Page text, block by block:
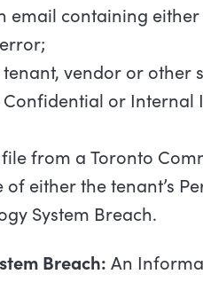
email containing either
error;
tenant, vendor or other
Confidential or Internal
file from a Toronto
of either the tenant’s
System Breach.
Breach: An